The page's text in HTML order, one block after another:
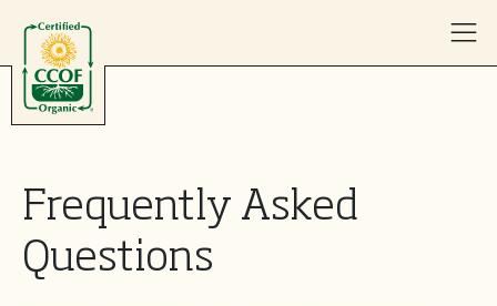
Frequently Asked
Questions